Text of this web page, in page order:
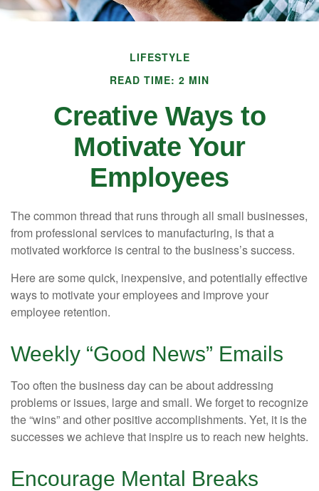
LIFESTYLE
READ TIME: 2 MIN
Creative Ways to
Motivate Your
Employees
The common thread that runs through all small businesses,
from professional services to manufacturing, is that a
motivated workforce is central to the business’s success.
Here are some quick, inexpensive, and potentially effective
ways to motivate your employees and improve your
employee retention.
Weekly “Good News” Emails
Too often the business day can be about addressing
problems or issues, large and small. We forget to recognize
the “wins” and other positive accomplishments. Yet, it is the
successes we achieve that inspire us to reach new heights.
Encourage Mental Breaks